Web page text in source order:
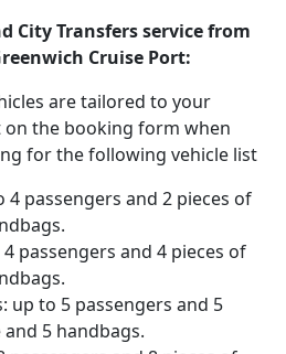
City Transfers service from
Cruise Port:
are tailored to your
on the booking form when
for the following vehicle list
4 passengers and 2 pieces of
passengers and 4 pieces of
up to 5 passengers and 5
5 handbags.